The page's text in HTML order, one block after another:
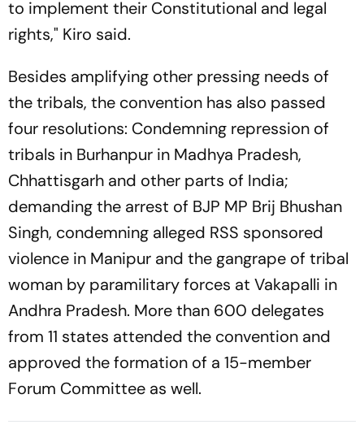
to implement their Constitutional and legal
rights," Kiro said.
Besides amplifying other pressing needs of
the tribals, the convention has also passed
four resolutions: Condemning repression of
tribals in Burhanpur in Madhya Pradesh,
Chhattisgarh and other parts of India;
demanding the arrest of BJP MP Brij Bhushan
Singh, condemning alleged RSS sponsored
violence in Manipur and the gangrape of tribal
woman by paramilitary forces at Vakapalli in
Andhra Pradesh. More than 600 delegates
from 11 states attended the convention and
approved the formation of a 15-member
Forum Committee as well.